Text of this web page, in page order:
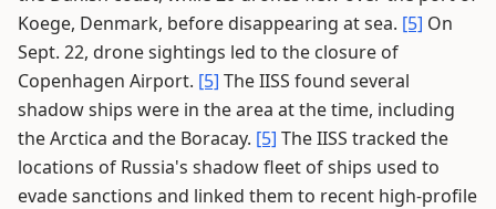
Koege, Denmark, before disappearing at sea. [5] On
Sept. 22, drone sightings led to the closure of
Copenhagen Airport. [5] The IISS found several
shadow ships were in the area at the time, including
the Arctica and the Boracay. [5] The IISS tracked the
locations of Russia's shadow fleet of ships used to
evade sanctions and linked them to recent high-profile